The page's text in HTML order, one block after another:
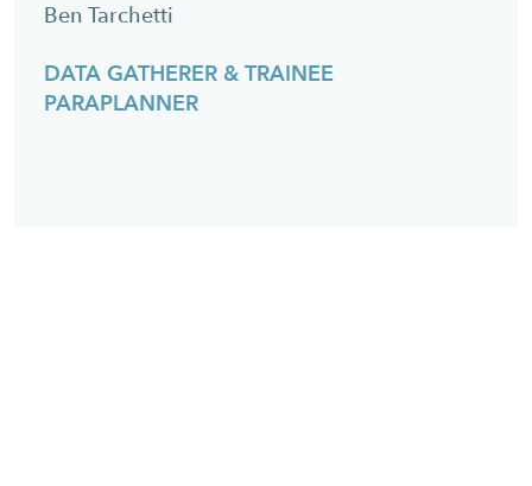
Ben Tarchetti
DATA GATHERER & TRAINEE
PARAPLANNER